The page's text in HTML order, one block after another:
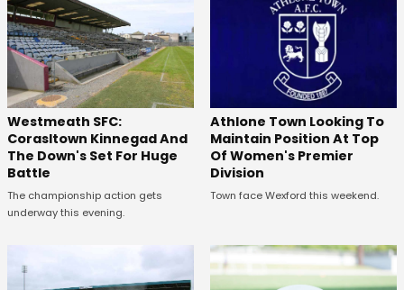
Westmeath SFC:
Corasltown Kinnegad And
The Down's Set For Huge
Battle
The championship action gets
underway this evening.
Athlone Town Looking To
Maintain Position At Top
Of Women's Premier
Division
Town face Wexford this weekend.